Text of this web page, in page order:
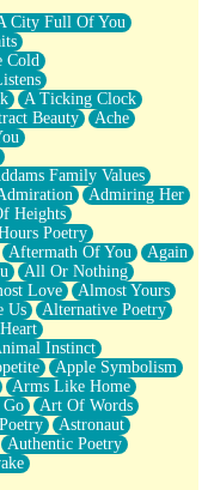
Mouth
City Full Of You
Cold
A Ticking Clock
Beauty
Ache
Family Values
Admiring Her
Heights
Poetry
Aftermath Of You
Again
All Or Nothing
Love
Almost Yours
Us
Alternative Poetry
Instinct
Apple Symbolism
Arms Like Home
Art Of Words
Astronaut
Authentic Poetry